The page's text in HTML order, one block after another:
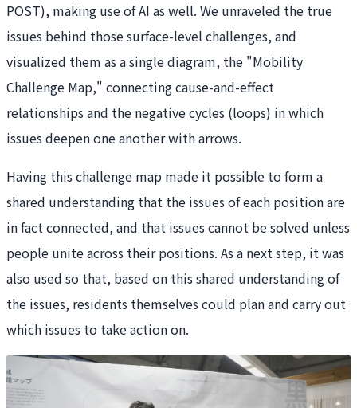
POST), making use of AI as well. We unraveled the true
issues behind those surface-level challenges, and
visualized them as a single diagram, the "Mobility
Challenge Map," connecting cause-and-effect
relationships and the negative cycles (loops) in which
issues deepen one another with arrows.
Having this challenge map made it possible to form a
shared understanding that the issues of each position are
in fact connected, and that issues cannot be solved unless
people unite across their positions. As a next step, it was
also used so that, based on this shared understanding of
the issues, residents themselves could plan and carry out
which issues to take action on.